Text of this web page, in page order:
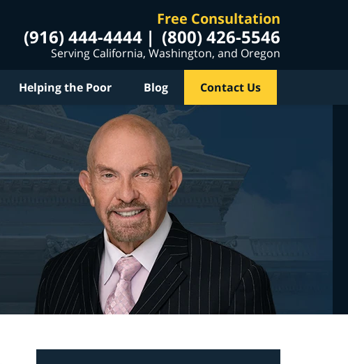
Free Consultation
(916) 444-4444 (800) 426-5546
Serving California, Washington, and Oregon
Helping the Poor Blog Contact Us